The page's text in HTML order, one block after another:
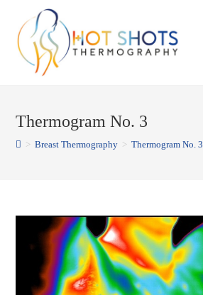
content
Thermogram No. 3
> Breast Thermography > Thermogram No. 3